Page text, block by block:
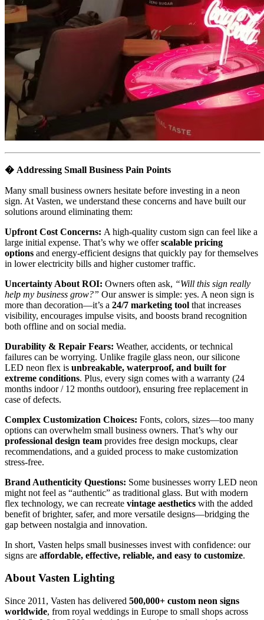
� Addressing Small Business Pain Points
Many small business owners hesitate before investing in a neon
sign. At Vasten, we understand these concerns and have built our
solutions around eliminating them:
Upfront Cost Concerns: A high-quality custom sign can feel like a
large initial expense. That’s why we offerscalable pricing
options and energy-efficient designs that quickly pay for themselves
in lower electricity bills and higher customer traffic.
Uncertainty About ROI: Owners often ask, “Will this sign really
help my business grow?” Our answer is simple: yes. A neon sign is
more than decoration—it’s a 24/7 marketing tool that increases
visibility, encourages impulse visits, and boosts brand recognition
both offline and on social media.
Durability & Repair Fears: Weather, accidents, or technical
failures can be worrying. Unlike fragile glass neon, our silicone
LED neon flex is unbreakable, waterproof, and built for
extreme conditions. Plus, every sign comes with a warranty (24
months indoor / 12 months outdoor), ensuring free replacement in
case of defects.
Complex Customization Choices: Fonts, colors, sizes—too many
options can overwhelm small business owners. That’s why our
professional design team provides free design mockups, clear
recommendations, and a guided process to make customization
stress-free.
Brand Authenticity Questions: Some businesses worry LED neon
might not feel as “authentic” as traditional glass. But with modern
flex technology, we can recreate vintage aesthetics with the added
benefit of brighter, safer, and more versatile designs—bridging the
gap between nostalgia and innovation.
In short, Vasten helps small businesses invest with confidence: our
signs are affordable, effective, reliable, and easy to customize.
About Vasten Lighting
Since 2011, Vasten has delivered 500,000+ custom neon signs
worldwide, from royal weddings in Europe to small shops across